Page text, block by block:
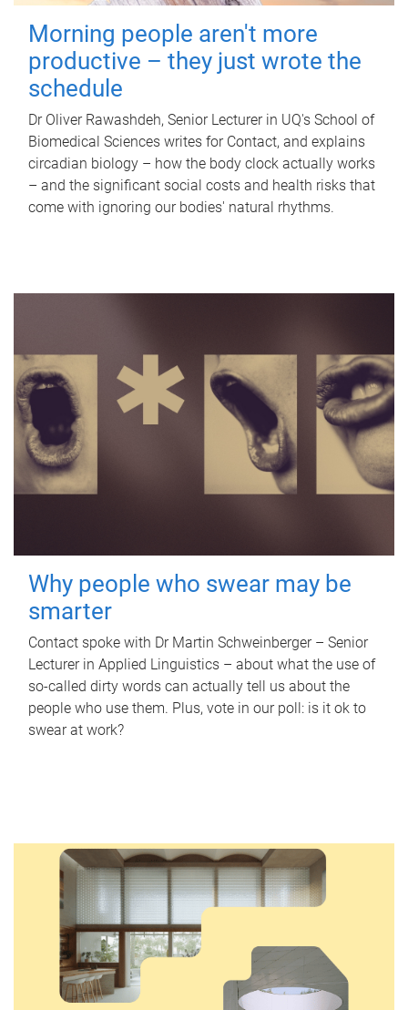
Morning people aren't more
productive – they just wrote the
schedule
Dr Oliver Rawashdeh, Senior Lecturer in UQ's School of
Biomedical Sciences writes for Contact, and explains
circadian biology – how the body clock actually works
– and the significant social costs and health risks that
come with ignoring our bodies' natural rhythms.
Why people who swear may be
smarter
Contact spoke with Dr Martin Schweinberger – Senior
Lecturer in Applied Linguistics – about what the use of
so-called dirty words can actually tell us about the
people who use them. Plus, vote in our poll: is it ok to
swear at work?